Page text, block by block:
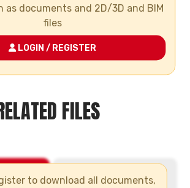
20
as documents and 2D/3D and BIM
files
LOGIN / REGISTER
FILES
to download all documents,